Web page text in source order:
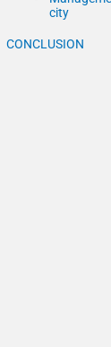
city
CONCLUSION